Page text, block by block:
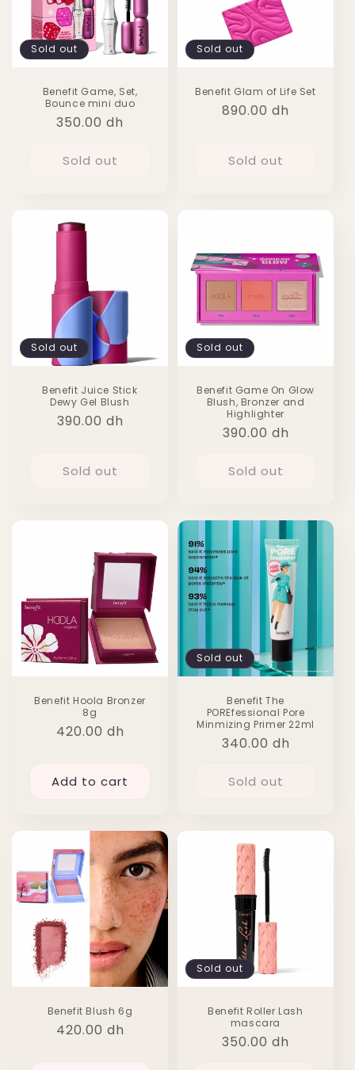
Sold out
Benefit Game, Set,
Bounce mini duo
Regular
350.00 dh
Sold out
Sold out
Benefit Glam of Life Set
Regular
890.00 dh
Sold out
Sold out
Benefit Juice Stick
Dewy Gel Blush
Regular
390.00 dh
Sold out
Sold out
Benefit Game On Glow
Blush, Bronzer and
Highlighter
Regular
390.00 dh
Sold out
Benefit Hoola Bronzer
8g
Regular
420.00 dh
Add to cart
Sold out
Benefit The
POREfessional Pore
Minmizing Primer 22ml
Regular
340.00 dh
Sold out
Benefit Blush 6g
Regular
420.00 dh
Sold out
Benefit Roller Lash
mascara
Regular
350.00 dh